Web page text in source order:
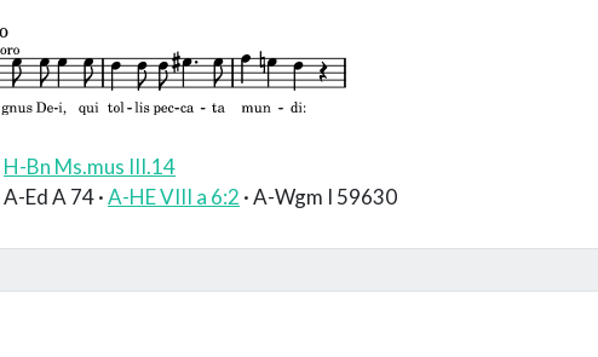
H-Bn Ms.mus III.14
A-Ed A 74 ·A-HE VIII a 6:2 · A-Wgm I 59630